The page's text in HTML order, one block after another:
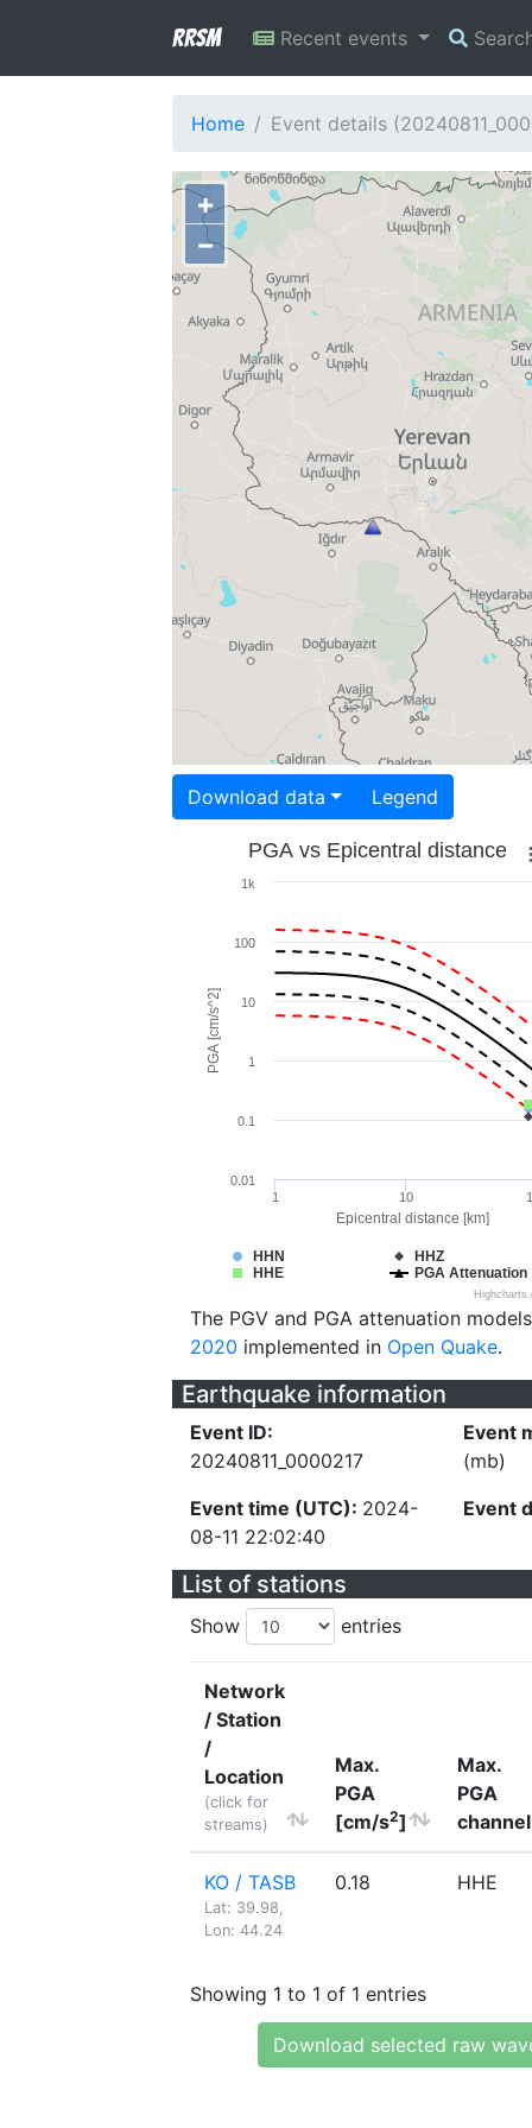
RRSM Recent events
Home Event details
+
−
Download data Legend
Epicentral distance [km]
PGA [cm/s^2]
PGA vs Epicentral distance
HHN
HHZ
HHE
PGA Attenuation
1 10
0.01
0.1
1
10
100
1k
The PGV and PGA attenuation
2020 implemented in Open Quake.
Earthquake information
Event ID:
20240811_0000217
Event time (UTC): 2024-
08-11 22:02:40
Event
(mb)
Event
List of stations
Show entries
Network
/ Station
/
Location
(click for
streams)
Max.
PGA
[cm/s2]
Max.
PGA
channel
KO / TASB
Lat: 39.98,
Lon: 44.24
0.18 HHE
Showing 1 to 1 of 1 entries
Download selected raw